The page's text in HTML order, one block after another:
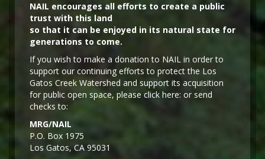
NAIL encourages all efforts to create a public
trust with this land
so that it can be enjoyed in its natural state for
generations to come.
If you wish to make a donation to NAIL in order to
support our continuing efforts to protect the Los
Gatos Creek Watershed and support its acquisition
for public open space, please click here: or send
checks to:
MRG/NAIL
P.O. Box 1975
Los Gatos, CA 95031